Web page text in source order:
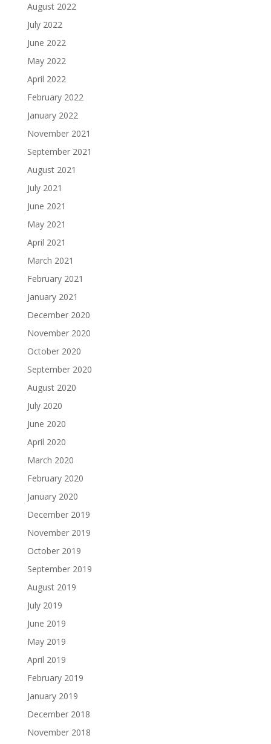
August 2022
July 2022
June 2022
May 2022
April 2022
February 2022
January 2022
November 2021
September 2021
August 2021
July 2021
June 2021
May 2021
April 2021
March 2021
February 2021
January 2021
December 2020
November 2020
October 2020
September 2020
August 2020
July 2020
June 2020
April 2020
March 2020
February 2020
January 2020
December 2019
November 2019
October 2019
September 2019
August 2019
July 2019
June 2019
May 2019
April 2019
February 2019
January 2019
December 2018
November 2018